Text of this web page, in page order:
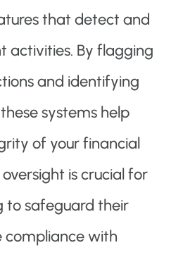
that detect and
activities. By flagging
and identifying
systems help
of your financial
is crucial for
to safeguard their
compliance with